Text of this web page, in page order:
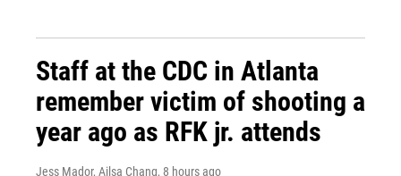
Staff at the CDC in Atlanta
remember victim of shooting a
year ago as RFK jr. attends
Jess Mador, Ailsa Chang, 8 hours ago